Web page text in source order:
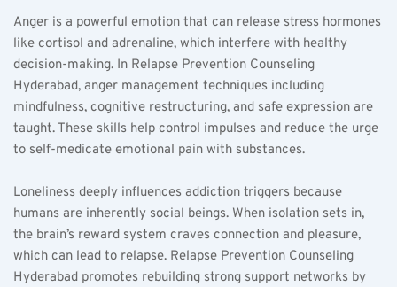
Anger is a powerful emotion that can release stress hormones
like cortisol and adrenaline, which interfere with healthy
decision-making. In Relapse Prevention Counseling
Hyderabad, anger management techniques including
mindfulness, cognitive restructuring, and safe expression are
taught. These skills help control impulses and reduce the urge
to self-medicate emotional pain with substances.
Loneliness deeply influences addiction triggers because
humans are inherently social beings. When isolation sets in,
the brain’s reward system craves connection and pleasure,
which can lead to relapse. Relapse Prevention Counseling
Hyderabad promotes rebuilding strong support networks by